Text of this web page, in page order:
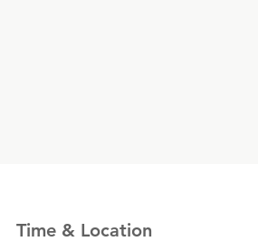
Time & Location